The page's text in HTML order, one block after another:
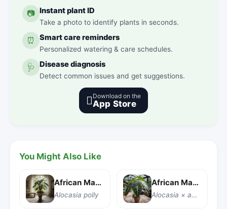
📷 Instant plant ID
Take a photo to identify plants in seconds.
⏰ Smart care reminders
Personalized watering & care schedules.
🩺 Disease diagnosis
Detect common issues and get suggestions.
 Download on the
App Store
You Might Also Like
African Mask Plant
Alocasia polly
African Mask Plant
Alocasia × amazonica 'Polly'